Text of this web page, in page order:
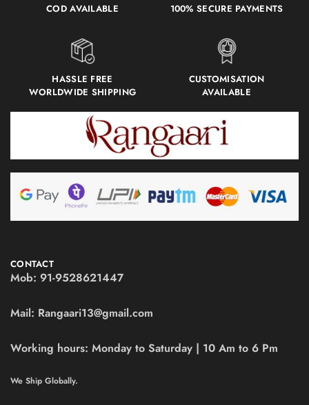
COD AVAILABLE 100% SECURE PAYMENTS
HASSLE FREE
WORLDWIDE SHIPPING
CUSTOMISATION
AVAILABLE
CONTACT
Mob: 91-9528621447
Mail: Rangaari13@gmail.com
Working hours: Monday to Saturday | 10 Am to 6 Pm
We Ship Globally.